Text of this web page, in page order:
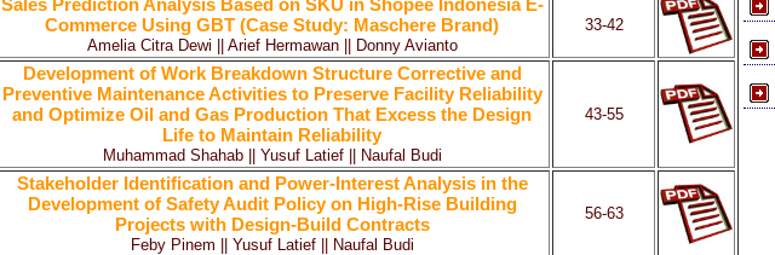
Sales Prediction Analysis Based on SKU in Shopee Indonesia E-
Commerce Using GBT (Case Study: Maschere Brand)
Amelia Citra Dewi || Arief Hermawan || Donny Avianto
33-42
Development of Work Breakdown Structure Corrective and
Preventive Maintenance Activities to Preserve Facility Reliability
and Optimize Oil and Gas Production That Excess the Design
Life to Maintain Reliability
Muhammad Shahab || Yusuf Latief || Naufal Budi
43-55
Stakeholder Identification and Power-Interest Analysis in the
Development of Safety Audit Policy on High-Rise Building
Projects with Design-Build Contracts
Feby Pinem || Yusuf Latief || Naufal Budi
56-63